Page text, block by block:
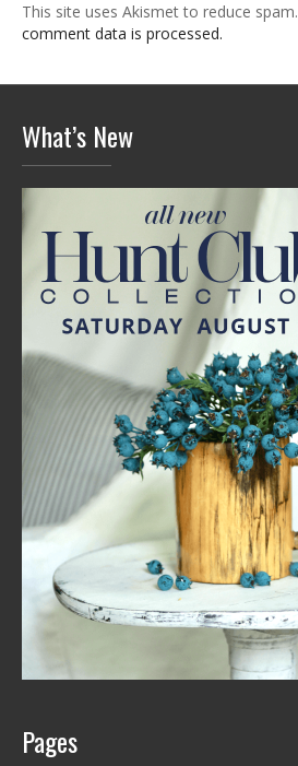
This site uses Akismet to reduce spam.
comment data is processed.
What’s New
Pages